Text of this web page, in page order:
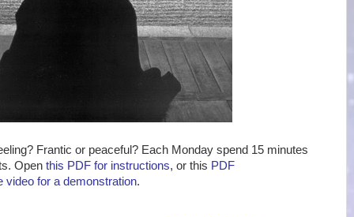
Frantic or peaceful? Each Monday spend 15 minutes
Open this PDF for instructions, or this PDF
video for a demonstration.